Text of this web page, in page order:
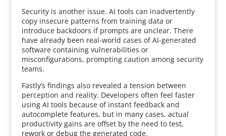
Security is another issue. AI tools can inadvertently
copy insecure patterns from training data or
introduce backdoors if prompts are unclear. There
have already been real-world cases of AI-generated
software containing vulnerabilities or
misconfigurations, prompting caution among security
teams.
Fastly’s findings also revealed a tension between
perception and reality. Developers often feel faster
using AI tools because of instant feedback and
autocomplete features, but in many cases, actual
productivity gains are offset by the need to test,
rework or debug the generated code.